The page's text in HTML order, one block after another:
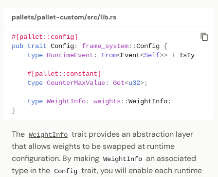
pallets/pallet-custom/src/lib.rs
#[pallet::config]
pub trait Config : frame_system :: Config {
type
RuntimeEvent : From<Event<Self>> + IsType
#[pallet::constant]
type CounterMaxValue : Get<u32> ;
type WeightInfo : weights :: WeightInfo ;
}
The WeightInfo trait provides an abstraction layer
that allows weights to be swapped at runtime
configuration. By making WeightInfo an associated
type in the Config trait, you will enable each runtime